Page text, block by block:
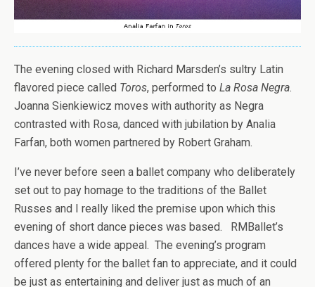
The evening closed with Richard Marsden’s sultry Latin
flavored piece called Toros, performed to La Rosa Negra.
Joanna Sienkiewicz moves with authority as Negra
contrasted with Rosa, danced with jubilation by Analia
Farfan, both women partnered by Robert Graham.
I’ve never before seen a ballet company who deliberately
set out to pay homage to the traditions of the Ballet
Russes and I really liked the premise upon which this
evening of short dance pieces was based. RMBallet’s
dances have a wide appeal. The evening’s program
offered plenty for the ballet fan to appreciate, and it could
be just as entertaining and deliver just as much of an